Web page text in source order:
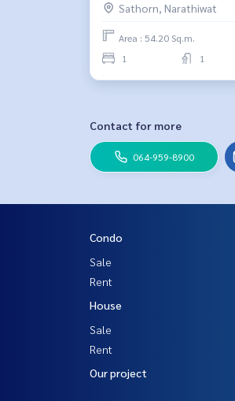
Sathorn, Narathiwat
Area : 54.20 Sq.m.
1
1
Contact for more
064-959-8900
Condo
Sale
Rent
House
Sale
Rent
Our project